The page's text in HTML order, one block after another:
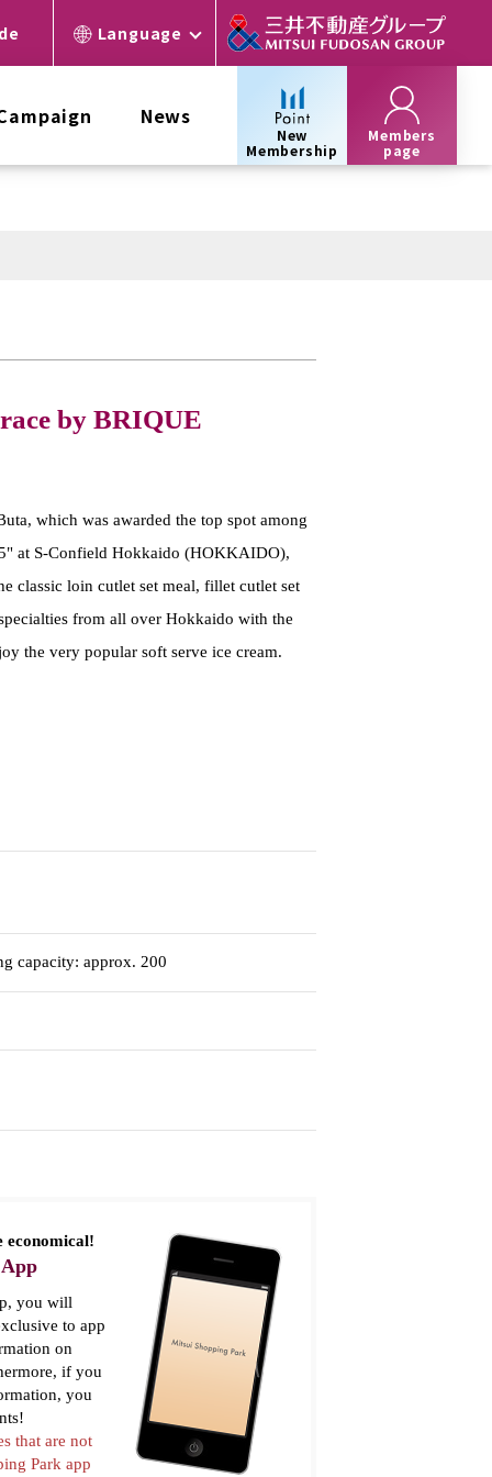
Language
News
New
Membership
Members
page
by BRIQUE
which was awarded the top spot among
at S-Confield Hokkaido (HOKKAIDO),
classic loin cutlet set meal, fillet cutlet set
from all over Hokkaido with the
the very popular soft serve ice cream.
capacity: approx. 200
economical!
you will
to app
on
if you
you
that are not
Park app